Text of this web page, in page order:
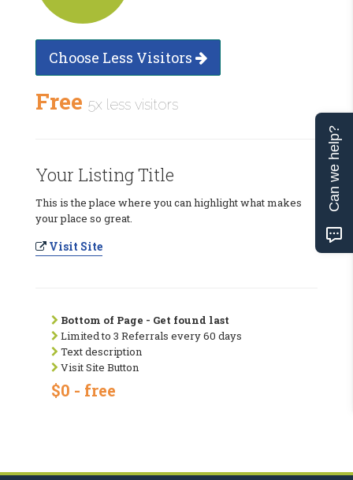
Choose Less Visitors
Free 5x less visitors
Your Listing Title
This is the place where you can highlight what makes
your place so great.
Visit Site
Bottom of Page - Get found last
Limited to 3 Referrals every 60 days
Text description
Visit Site Button
$0 - free
Can we help?